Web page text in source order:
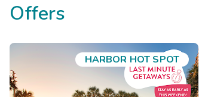
Offers
HARBOR HOT SPOT